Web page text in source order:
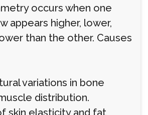
occurs when one
appears higher, lower,
than the other. Causes
variations in bone
distribution.
skin elasticity and fat